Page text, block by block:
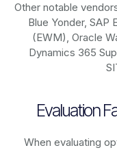
Other notable
Blue Yonder, SAP
(EWM), Oracle
Dynamics 365
Evaluation
When evaluating